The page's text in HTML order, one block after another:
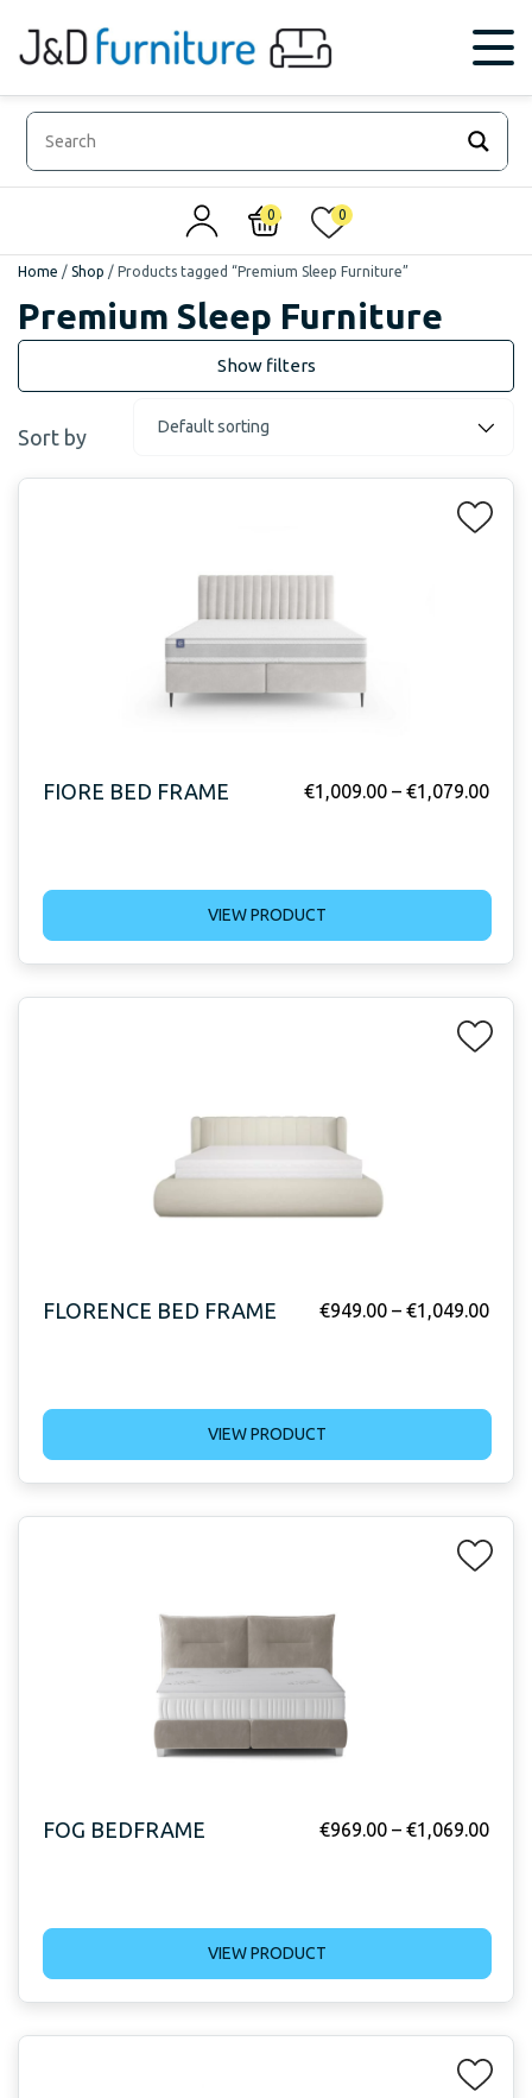
0 0
Home / Shop / Products tagged “Premium Sleep Furniture”
Premium Sleep Furniture
Sort by
FIORE BED FRAME €1,009.00 – €1,079.00
VIEW PRODUCT
FLORENCE BED FRAME €949.00 – €1,049.00
VIEW PRODUCT
FOG BEDFRAME €969.00 – €1,069.00
VIEW PRODUCT